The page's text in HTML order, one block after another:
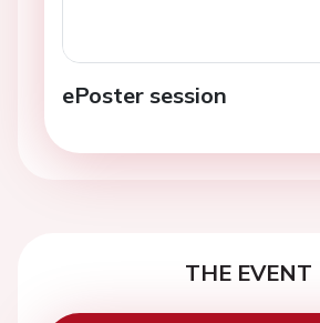
ePoster session
THE EVENT